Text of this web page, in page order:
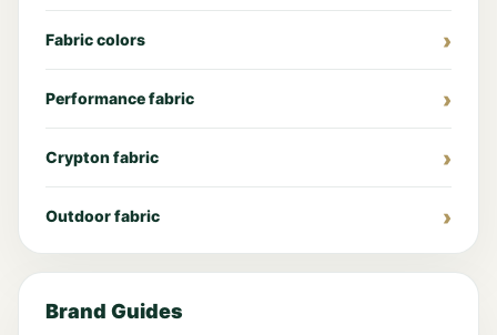
Fabric colors
Performance fabric
Crypton fabric
Outdoor fabric
Brand Guides